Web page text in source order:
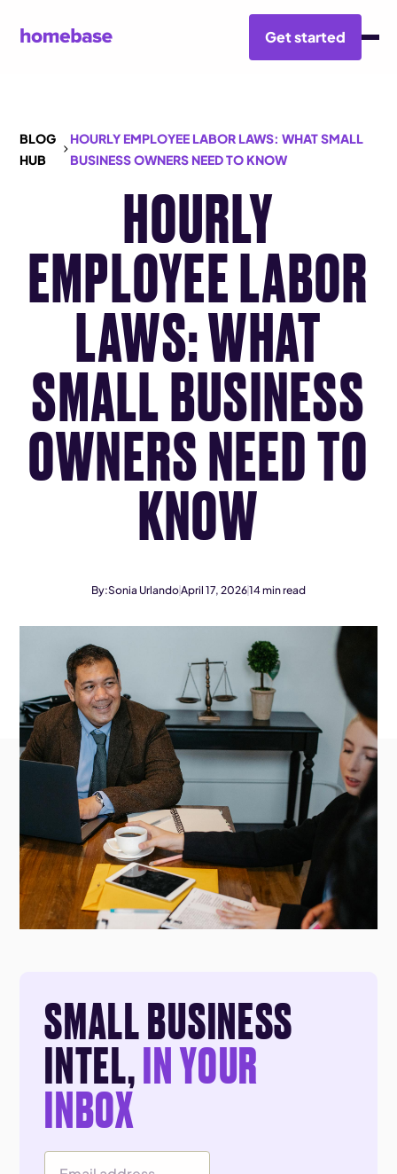
Get started
BLOG
HUB
HOURLY EMPLOYEE LABOR LAWS: WHAT SMALL
BUSINESS OWNERS NEED TO KNOW
HOURLY
EMPLOYEE LABOR
LAWS: WHAT
SMALL BUSINESS
OWNERS NEED TO
KNOW
By:Sonia UrlandoApril 17, 202614min read
SMALL BUSINESS
INTEL,IN YOUR
INBOX